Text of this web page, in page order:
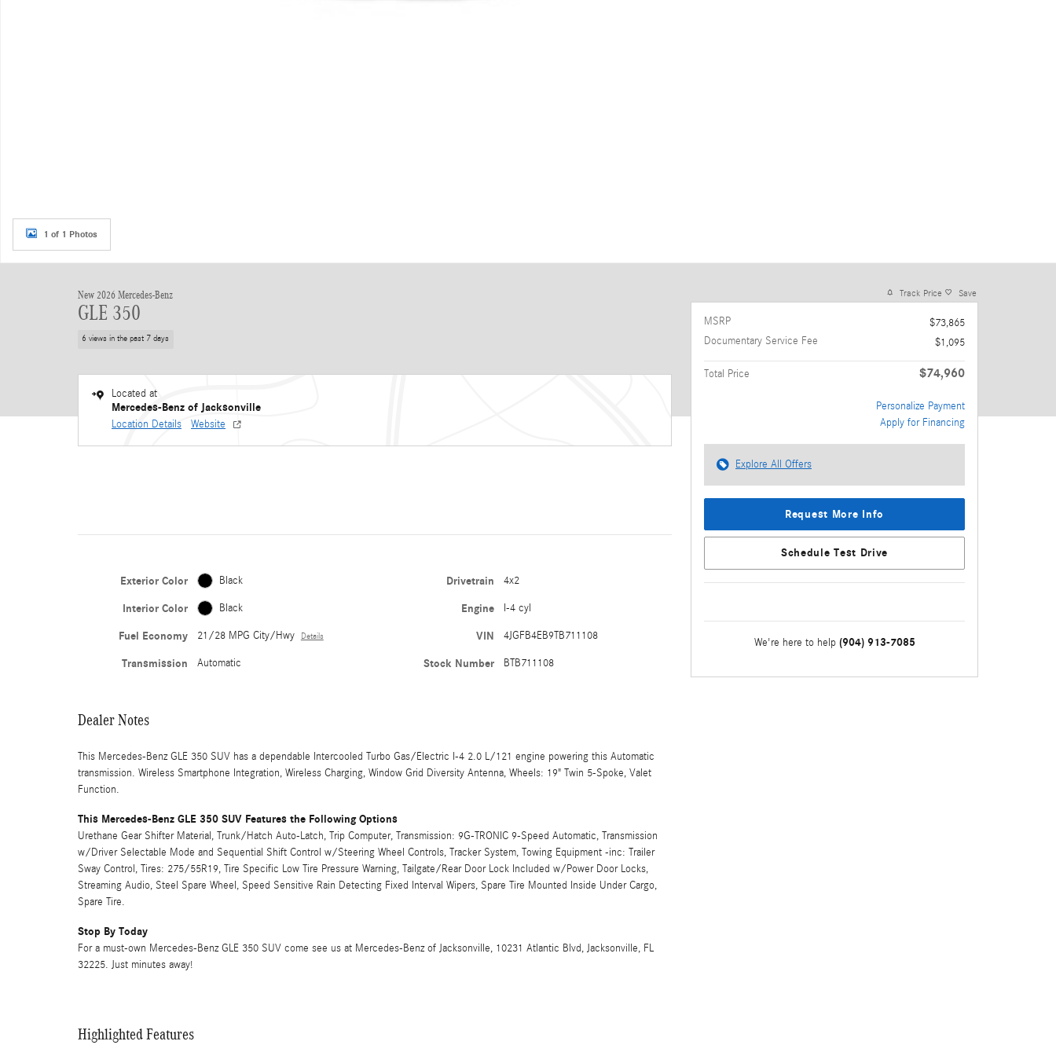
1 of 1 Photos
New 2026 Mercedes-Benz
GLE 350
6 views in the past 7 days
Located at
Mercedes-Benz of Jacksonville
Location Details Website
Exterior Color Black
Interior Color Black
Fuel Economy 21/28 MPG City/Hwy Details
Transmission Automatic
Drivetrain 4x2
Engine I-4 cyl
VIN 4JGFB4EB9TB711108
Stock Number BTB711108
Dealer Notes
This Mercedes-Benz GLE 350 SUV has a dependable Intercooled Turbo Gas/Electric I-4 2.0 L/121 engine powering this Automatic
transmission. Wireless Smartphone Integration, Wireless Charging, Window Grid Diversity Antenna, Wheels: 19" Twin 5-Spoke, Valet
Function.
This Mercedes-Benz GLE 350 SUV Features the Following Options
Urethane Gear Shifter Material, Trunk/Hatch Auto-Latch, Trip Computer, Transmission: 9G-TRONIC 9-Speed Automatic, Transmission
w/Driver Selectable Mode and Sequential Shift Control w/Steering Wheel Controls, Tracker System, Towing Equipment -inc: Trailer
Sway Control, Tires: 275/55R19, Tire Specific Low Tire Pressure Warning, Tailgate/Rear Door Lock Included w/Power Door Locks,
Streaming Audio, Steel Spare Wheel, Speed Sensitive Rain Detecting Fixed Interval Wipers, Spare Tire Mounted Inside Under Cargo,
Spare Tire.
Stop By Today
For a must-own Mercedes-Benz GLE 350 SUV come see us at Mercedes-Benz of Jacksonville, 10231 Atlantic Blvd, Jacksonville, FL
32225. Just minutes away!
Highlighted Features
Track Price Save
MSRP
$73,865
Documentary Service Fee
$1,095
Total Price $74,960
Personalize Payment
Apply for Financing
Explore All Offers
Request More Info
Schedule Test Drive
We're here to help (904) 913-7085